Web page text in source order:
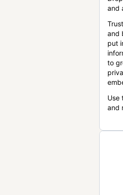
and
and
put
to
Use
and